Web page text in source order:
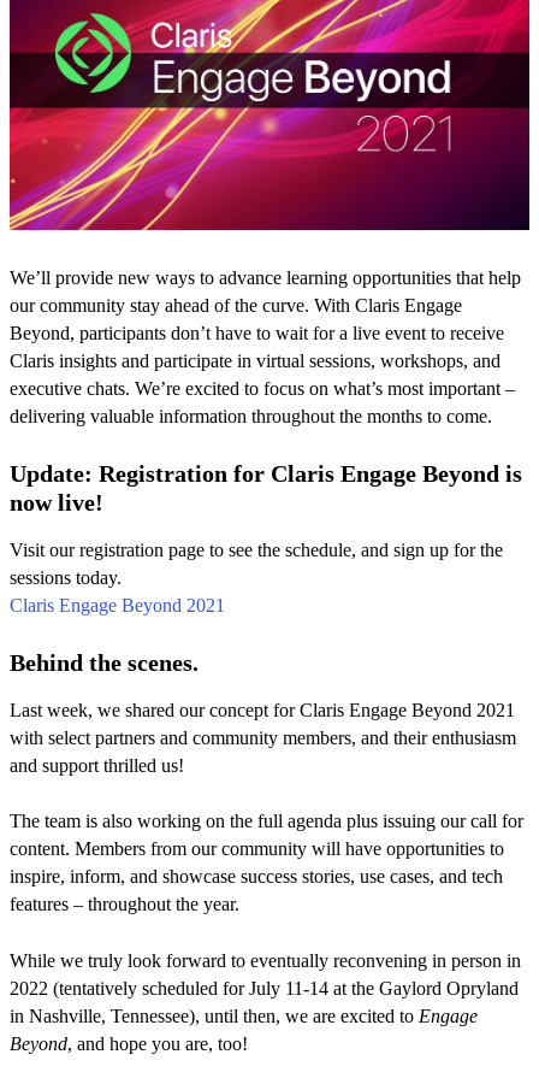
We’ll provide new ways to advance learning opportunities that help
our community stay ahead of the curve. With Claris Engage
Beyond, participants don’t have to wait for a live event to receive
Claris insights and participate in virtual sessions, workshops, and
executive chats. We’re excited to focus on what’s most important –
delivering valuable information throughout the months to come.
Update: Registration for Claris Engage Beyond is
now live!
Visit our registration page to see the schedule, and sign up for the
sessions today.
Claris Engage Beyond 2021
Behind the scenes.
Last week, we shared our concept for Claris Engage Beyond 2021
with select partners and community members, and their enthusiasm
and support thrilled us!
The team is also working on the full agenda plus issuing our call for
content. Members from our community will have opportunities to
inspire, inform, and showcase success stories, use cases, and tech
features – throughout the year.
While we truly look forward to eventually reconvening in person in
2022 (tentatively scheduled for July 11-14 at the Gaylord Opryland
in Nashville, Tennessee), until then, we are excited to Engage
Beyond, and hope you are, too!